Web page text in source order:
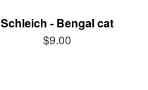
Schleich - Bengal cat
$9.00